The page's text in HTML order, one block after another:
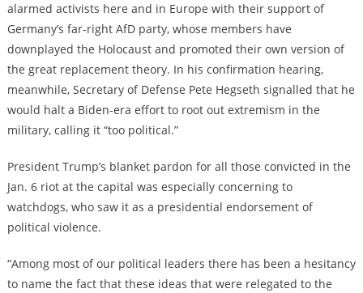
alarmed activists here and in Europe with their support of
Germany’s far-right AfD party, whose members have
downplayed the Holocaust and promoted their own version of
the great replacement theory. In his confirmation hearing,
meanwhile, Secretary of Defense Pete Hegseth signalled that he
would halt a Biden-era effort to root out extremism in the
military, calling it “too political.”
President Trump’s blanket pardon for all those convicted in the
Jan. 6 riot at the capital was especially concerning to
watchdogs, who saw it as a presidential endorsement of
political violence.
“Among most of our political leaders there has been a hesitancy
to name the fact that these ideas that were relegated to the